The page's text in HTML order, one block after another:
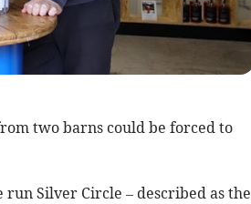
two barns could be forced to
Silver Circle – described as the